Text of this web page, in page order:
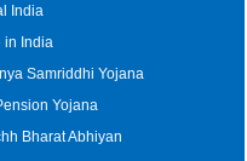
India
in India
Samriddhi Yojana
Yojana
Bharat Abhiyan